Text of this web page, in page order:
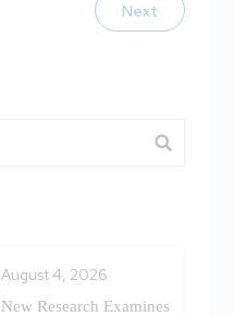
Next
August 4, 2026
New Research Examines